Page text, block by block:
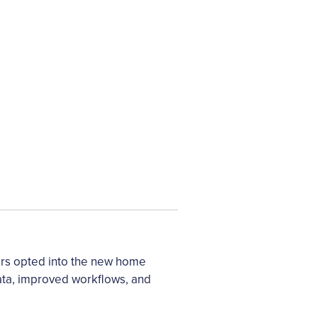
opted into the new home
improved workflows, and